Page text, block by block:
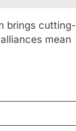
brings cutting-
mean